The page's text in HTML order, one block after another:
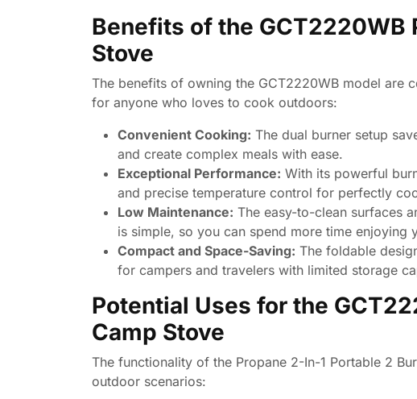
Benefits of the GCT2220WB
Stove
The benefits of owning the GCT2220WB model are
for anyone who loves to cook outdoors:
Convenient Cooking: The dual burner setup
and create complex meals with ease.
Exceptional Performance: With its powerful
and precise temperature control for perfectly
Low Maintenance: The easy-to-clean surfaces
is simple, so you can spend more time enjoying
Compact and Space-Saving: The foldable
for campers and travelers with limited storage
Potential Uses for the
Camp Stove
The functionality of the Propane 2-In-1 Portable 2
outdoor scenarios: